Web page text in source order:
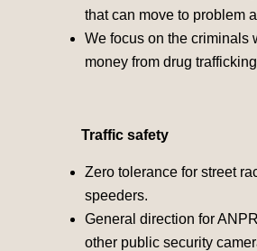
that can move to problem
We focus on the criminals
money from drug
Traffic safety
Zero tolerance for street
speeders.
General direction for
other public security